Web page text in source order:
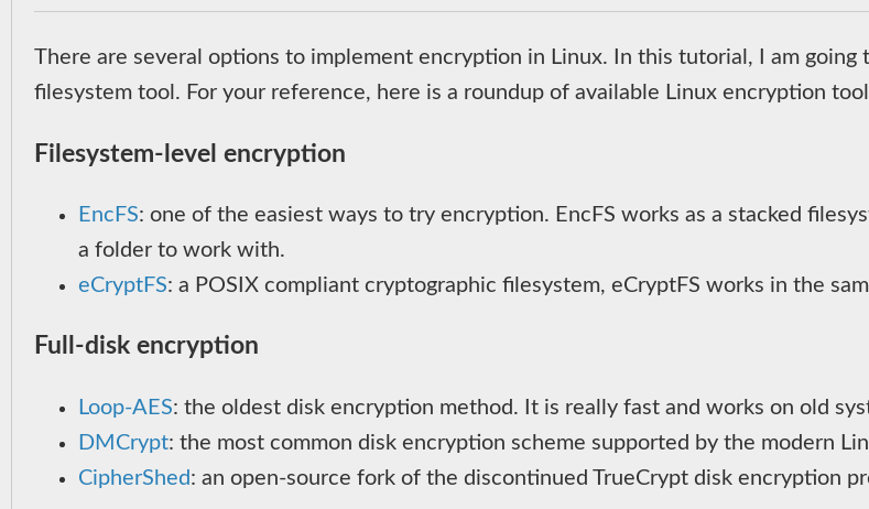
There are several options to implement encryption in Linux. In this tutorial, I am going
filesystem tool. For your reference, here is a roundup of available Linux encryption
Filesystem-level encryption
EncFS: one of the easiest ways to try encryption. EncFS works as a stacked
a folder to work with.
eCryptFS: a POSIX compliant cryptographic filesystem, eCryptFS works in the
Full-disk encryption
Loop-AES: the oldest disk encryption method. It is really fast and works on old
DMCrypt: the most common disk encryption scheme supported by the modern
CipherShed : an open-source fork of the discontinued TrueCrypt disk encryption